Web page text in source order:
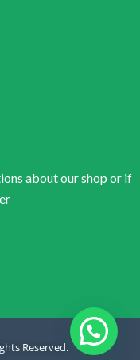
about our shop or if
Reserved.